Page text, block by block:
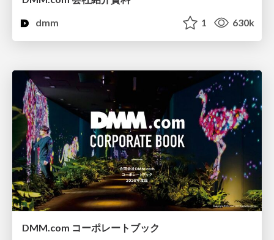
dmm
1 630k
DMM.com コーポレートブック